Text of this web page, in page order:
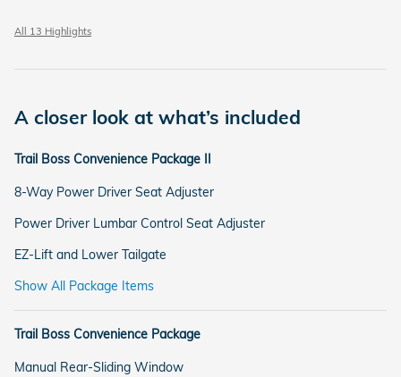
All 13 Highlights
A closer look at what’s included
Trail Boss Convenience Package II
8-Way Power Driver Seat Adjuster
Power Driver Lumbar Control Seat Adjuster
EZ-Lift and Lower Tailgate
Show All Package Items
Trail Boss Convenience Package
Manual Rear-Sliding Window